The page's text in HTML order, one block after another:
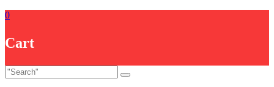
0
Cart